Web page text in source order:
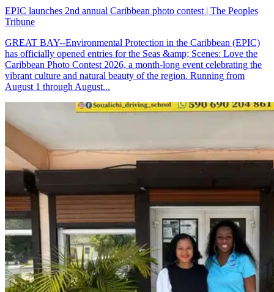
EPIC launches 2nd annual Caribbean photo contest | The Peoples
Tribune
GREAT BAY--Environmental Protection in the Caribbean (EPIC)
has officially opened entries for the Seas &amp; Scenes: Love the
Caribbean Photo Contest 2026, a month-long event celebrating the
vibrant culture and natural beauty of the region. Running from
August 1 through August...